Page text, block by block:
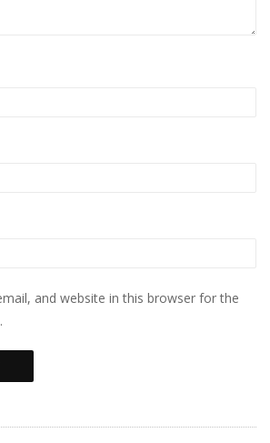
and website in this browser for the